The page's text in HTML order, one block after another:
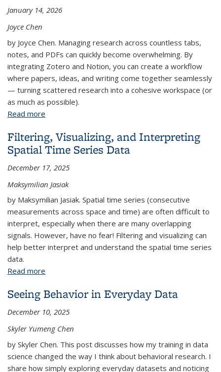
January 14, 2026
Joyce Chen
by Joyce Chen. Managing research across countless tabs,
notes, and PDFs can quickly become overwhelming. By
integrating Zotero and Notion, you can create a workflow
where papers, ideas, and writing come together seamlessly
— turning scattered research into a cohesive workspace (or
as much as possible).
Read more
Filtering, Visualizing, and Interpreting
Spatial Time Series Data
December 17, 2025
Maksymilian Jasiak
by Maksymilian Jasiak. Spatial time series (consecutive
measurements across space and time) are often difficult to
interpret, especially when there are many overlapping
signals. However, have no fear! Filtering and visualizing can
help better interpret and understand the spatial time series
data.
Read more
Seeing Behavior in Everyday Data
December 10, 2025
Skyler Yumeng Chen
by Skyler Chen. This post discusses how my training in data
science changed the way I think about behavioral research. I
share how simply exploring everyday datasets and noticing